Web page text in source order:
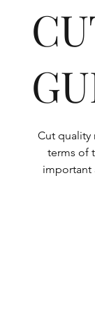
Cut quality
terms of
important